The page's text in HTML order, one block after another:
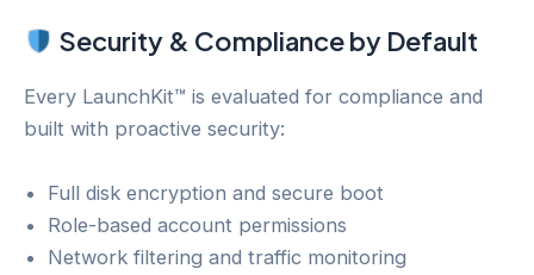
Security & Compliance by Default
Every LaunchKit™ is evaluated for compliance and
built with proactive security:
Full disk encryption and secure boot
Role-based account permissions
Network filtering and traffic monitoring